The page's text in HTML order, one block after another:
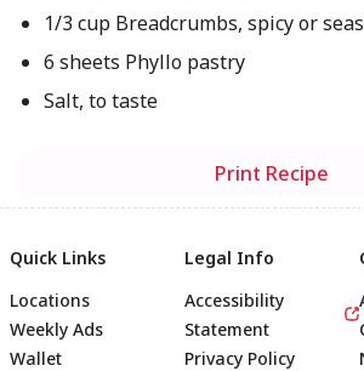
1/3 cup Breadcrumbs, spicy or
6 sheets Phyllo pastry
Salt, to taste
Print Recipe
Quick Links
Locations
Weekly Ads
Wallet
Legal Info
Accessibility
Statement
Privacy Policy